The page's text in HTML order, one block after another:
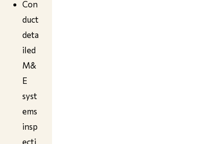
Con
duct
deta
iled
M&
E
syst
ems
insp
ecti